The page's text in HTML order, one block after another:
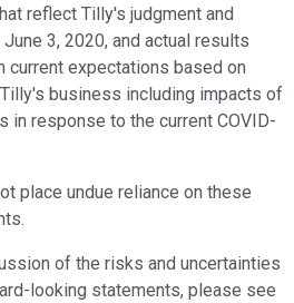
reflect Tilly's judgment and
3, 2020, and actual results
expectations based on
business including impacts of
in response to the current COVID-
place undue reliance on these
of the risks and uncertainties
looking statements, please see